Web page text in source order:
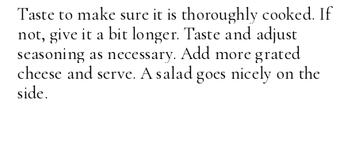
Taste to make sure it is thoroughly cooked. If
not, give it a bit longer. Taste and adjust
seasoning as necessary. Add more grated
cheese and serve. A salad goes nicely on the
side.